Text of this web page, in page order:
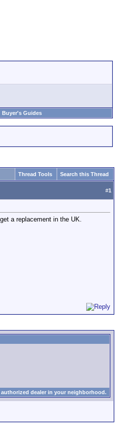
Buyer's Guides
Thread Tools Search this Thread
#1
a replacement in the UK.
dealer in your neighborhood.